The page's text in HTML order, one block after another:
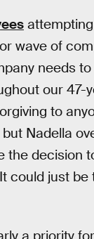
wave of
needs
our 47-
to
Nadella
the decision
could just be